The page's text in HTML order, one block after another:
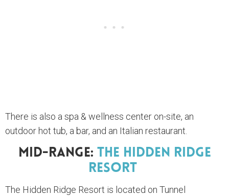
There is also a spa & wellness center on-site, an
outdoor hot tub, a bar, and an Italian restaurant.
Mid-Range: The Hidden Ridge
Resort
The Hidden Ridge Resort is located on Tunnel